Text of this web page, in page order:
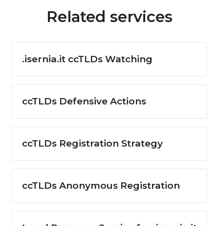
Related services
.isernia.it ccTLDs Watching
ccTLDs Defensive Actions
ccTLDs Registration Strategy
ccTLDs Anonymous Registration